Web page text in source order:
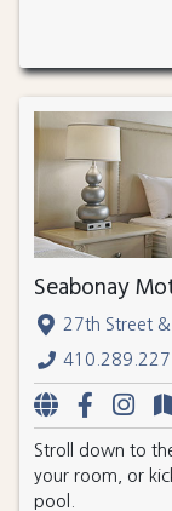
Seabonay
27th Street
Stroll down to
your room, or
pool.